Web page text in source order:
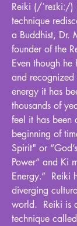
Reiki (/ˈreɪkiː/
technique
a Buddhist, Dr.
founder of the
Even though
and
energy it has
thousands of
feel it has been
beginning of
Spirit" or
Power” and Ki
Energy.” Reiki
diverging
world. Reiki is
technique